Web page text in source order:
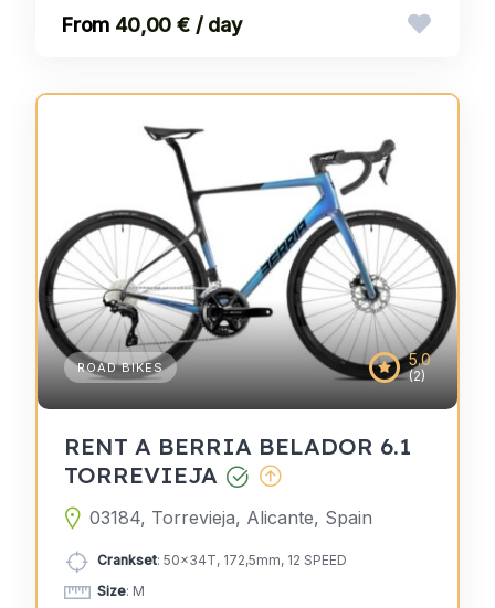
40,00 € / day
5.0
(2)
ROAD BIKES
RENT A BERRIA BELADOR 6.1
TORREVIEJA
03184, Torrevieja, Alicante, Spain
Crankset: 50x34T, 172,5mm, 12 SPEED
Size: M